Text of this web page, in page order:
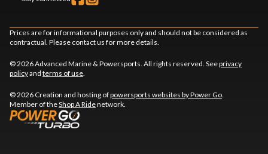
Prices are for informational purposes only and should not be considered as
contractual. Please contact us for more details.
© 2026 Advanced Marine & Powersports. All rights reserved. Seeprivacy
policyand terms of use.
© 2026 Creation and hosting ofpowersports websites by Power Go.
Member of theShop A Ridenetwork.